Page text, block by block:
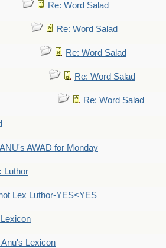
Re: Word Salad
Re: Word Salad
Re: Word Salad
Re: Word Salad
Re: Word Salad
AWAD for Monday
Luthor
Lex Luthor-YES<YES
Anu's Lexicon